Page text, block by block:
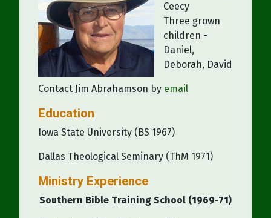
Ceecy
Three grown
children -
Daniel,
Deborah, David
Contact Jim Abrahamson by email
Education
Iowa State University (BS 1967)
Dallas Theological Seminary (ThM 1971)
Ministry Experience
Southern Bible Training School (1969-71)